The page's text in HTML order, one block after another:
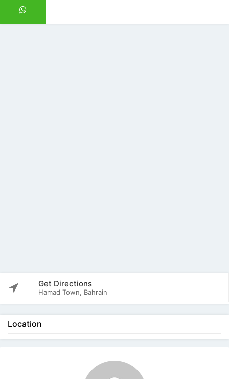
Get Directions
Hamad Town, Bahrain
Location
The listing is expired. You can't contact the